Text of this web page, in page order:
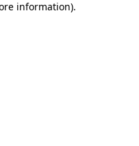
information).